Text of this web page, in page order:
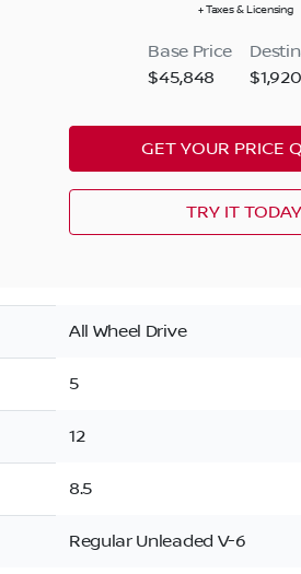
+ Taxes & Licensing
Base Price
$45,848
$1,920
GET YOUR PRICE
TRY IT
All Wheel Drive
5
12
8.5
Regular Unleaded V-6